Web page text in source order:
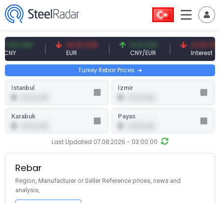
54.87 EUR 0.13 CNY
CNY/EUR
41.53 TRY
Interest
Turkey Rebar Prices
Last Updated 07.08.2026 - 03:00:00
Istanbul Izmir
Karabuk Payas
Rebar
Region, Manufacturer or Seller Reference prices, news and
analysis,